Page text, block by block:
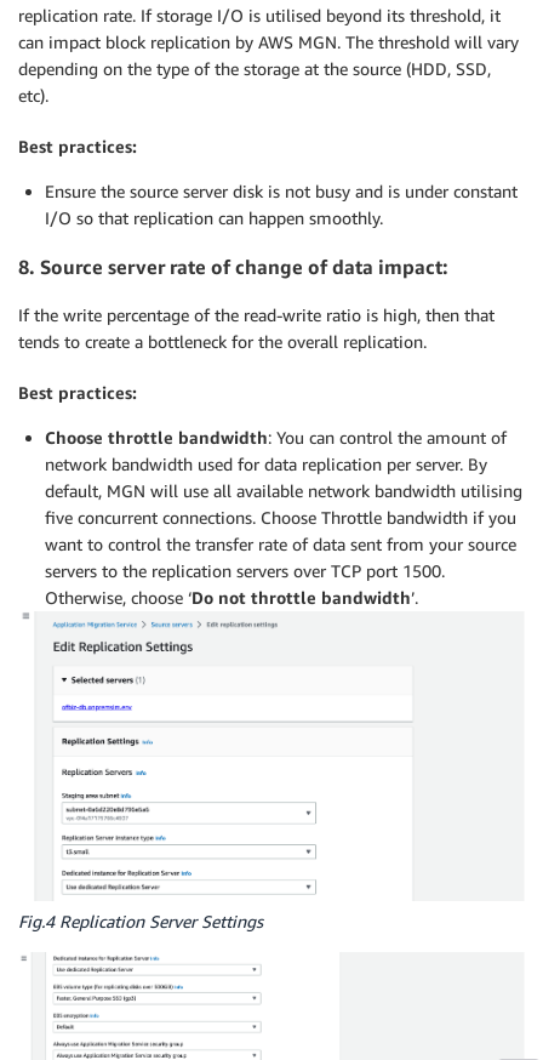
replication rate. If storage I/O is utilised beyond its threshold, it
can impact block replication by AWS MGN. The threshold will vary
depending on the type of the storage at the source (HDD, SSD,
etc).
Best practices:
Ensure the source server disk is not busy and is under constant
I/O so that replication can happen smoothly.
8. Source server rate of change of data impact:
If the write percentage of the read-write ratio is high, then that
tends to create a bottleneck for the overall replication.
Best practices:
Choose throttle bandwidth: You can control the amount of
network bandwidth used for data replication per server. By
default, MGN will use all available network bandwidth utilising
five concurrent connections. Choose Throttle bandwidth if you
want to control the transfer rate of data sent from your source
servers to the replication servers over TCP port 1500.
Otherwise, choose ‘Do not throttle bandwidth’.
Fig.4 Replication Server Settings